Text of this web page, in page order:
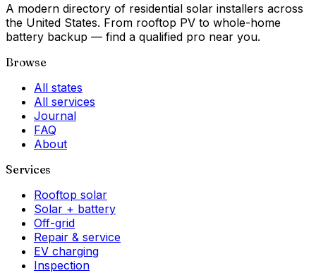
A modern directory of residential solar installers across
the United States. From rooftop PV to whole-home
battery backup — find a qualified pro near you.
Browse
All states
All services
Journal
FAQ
About
Services
Rooftop solar
Solar + battery
Off-grid
Repair & service
EV charging
Inspection